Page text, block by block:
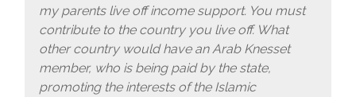
my parents live off income support. You must
contribute to the country you live off. What
other country would have an Arab Knesset
member, who is being paid by the state,
promoting the interests of the Islamic